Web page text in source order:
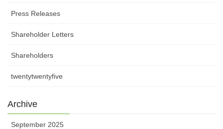
Press Releases
Shareholder Letters
Shareholders
twentytwentyfive
Archive
September 2025